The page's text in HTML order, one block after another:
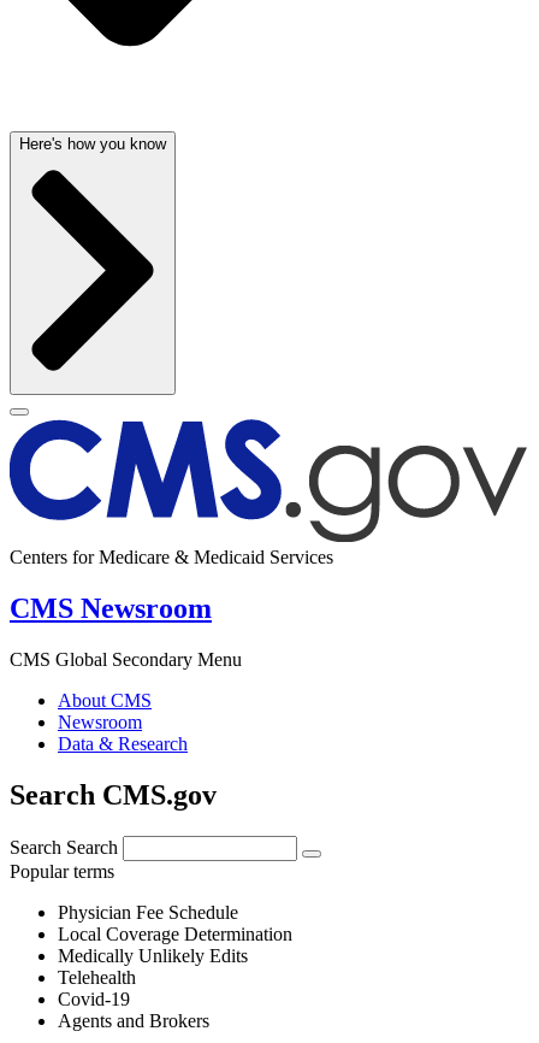
Here's how you know
Centers for Medicare & Medicaid Services
CMS Newsroom
CMS Global Secondary Menu
About CMS
Newsroom
Data & Research
Search CMS.gov
Search Search
Popular terms
Physician Fee Schedule
Local Coverage Determination
Medically Unlikely Edits
Telehealth
Covid-19
Agents and Brokers